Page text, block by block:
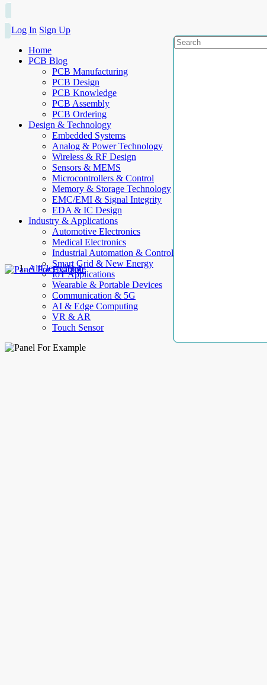
Log In Sign Up
Home
PCB Blog
PCB Manufacturing
PCB Design
PCB Knowledge
PCB Assembly
PCB Ordering
Design & Technology
Embedded Systems
Analog & Power Technology
Wireless & RF Design
Sensors & MEMS
Microcontrollers & Control
Memory & Storage Technology
EMC/EMI & Signal Integrity
EDA & IC Design
Industry & Applications
Automotive Electronics
Medical Electronics
Industrial Automation & Control
Smart Grid & New Energy
IoT Applications
Wearable & Portable Devices
Communication & 5G
AI & Edge Computing
VR & AR
Touch Sensor
AllElectroHub